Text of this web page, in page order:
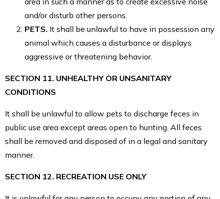
and/or disturb other persons.
PETS. It shall be unlawful to have in possession any
animal which causes a disturbance or displays
aggressive or threatening behavior.
SECTION 11. UNHEALTHY OR UNSANITARY
CONDITIONS
It shall be unlawful to allow pets to discharge feces in
public use area except areas open to hunting. All feces
shall be removed and disposed of in a legal and sanitary
manner.
SECTION 12. RECREATION USE ONLY